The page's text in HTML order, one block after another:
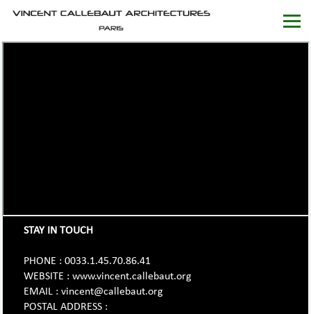
STAY IN TOUCH
PHONE : 0033.1.45.70.86.41
WEBSITE : www.vincent.callebaut.org
EMAIL : vincent@callebaut.org
POSTAL ADDRESS :